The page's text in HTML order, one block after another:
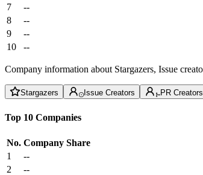
7
--
8
--
9
--
10
--
Company information about Stargazers, Issue
Stargazers Issue Creators PR Creators
Top 10 Companies
No. Company Share
1
--
2
--